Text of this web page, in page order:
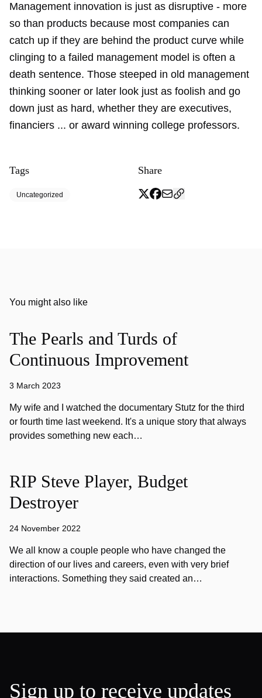
Management innovation is just as disruptive - more
so than products because most companies can
catch up if they are behind the product curve while
clinging to a failed management model is often a
death sentence. Those steeped in old management
thinking sooner or later look just as foolish and go
down just as hard, whether they are executives,
financiers ... or award winning college professors.
Tags
Uncategorized
Share
You might also like
The Pearls and Turds of
Continuous Improvement
3 March 2023
My wife and I watched the documentary Stutz for the third
or fourth time last weekend. It's a unique story that always
provides something new each…
RIP Steve Player, Budget
Destroyer
24 November 2022
We all know a couple people who have changed the
direction of our lives and careers, even with very brief
interactions. Something they said created an…
Sign up to receive updates